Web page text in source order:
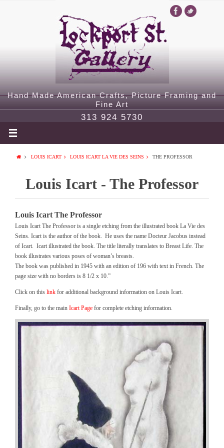
Hand Made American Crafts, Picture Framing and
Fine Art
313 924 5730
LOUIS ICART LOUIS ICART LA VIE DES SEINS THE PROFESSOR
Louis Icart - The Professor
Louis Icart The Professor
Louis Icart The Professor is a single etching from the illustrated book La Vie des
Seins. Icart is the author of the book. He uses the name Docteur Jacobus instead
of Icart. Icart illustrated the book. The title literally translates to Breast Life. The
book illustrates various poses of woman’s breasts.
The book was published in 1945 with an edition of 196 with text in French. The
page size with no borders is 8 1/2 x 10.”
Click on this link for additional background information on Louis Icart.
Finally, go to the main Icart Page for complete etching information.